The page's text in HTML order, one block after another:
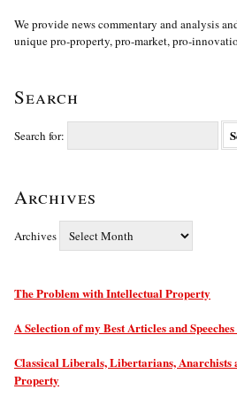
We provide news commentary and analysis
unique pro-property, pro-market, pro-
Search
Search for:
Archives
Archives
The Problem with Intellectual Property
A Selection of my Best Articles and
Classical Liberals, Libertarians, Anarchists
Property